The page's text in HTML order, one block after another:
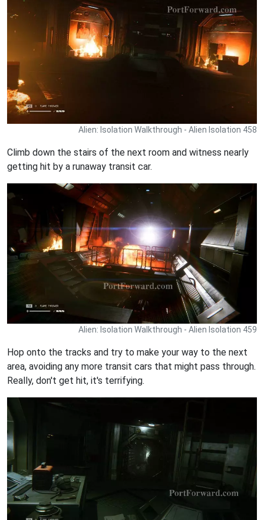
Alien: Isolation Walkthrough - Alien Isolation 458
Climb down the stairs of the next room and witness nearly
getting hit by a runaway transit car.
Alien: Isolation Walkthrough - Alien Isolation 459
Hop onto the tracks and try to make your way to the next
area, avoiding any more transit cars that might pass through.
Really, don't get hit, it's terrifying.